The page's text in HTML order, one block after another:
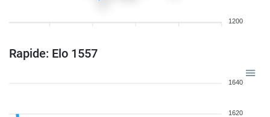
1200
Rapide: Elo 1557
1640
1620